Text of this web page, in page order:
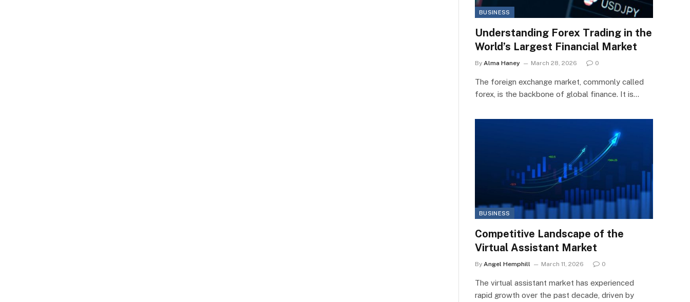
BUSINESS
Understanding Forex Trading in the
World’s Largest Financial Market
By Alma Haney March 28, 2026 0
The foreign exchange market, commonly called
forex, is the backbone of global finance. It is…
BUSINESS
Competitive Landscape of the
Virtual Assistant Market
By Angel Hemphill March 11, 2026 0
The virtual assistant market has experienced
rapid growth over the past decade, driven by